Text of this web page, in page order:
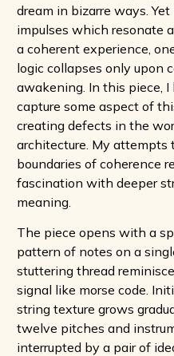
dream in bizarre ways.
impulses which resonate
a coherent experience,
logic collapses only upon
awakening. In this piece, I
capture some aspect of
creating defects in the
architecture. My
boundaries of coherence
fascination with deeper
meaning.
The piece opens with a
pattern of notes on a
stuttering thread
signal like morse code.
string texture grows
twelve pitches and
interrupted by a pair of